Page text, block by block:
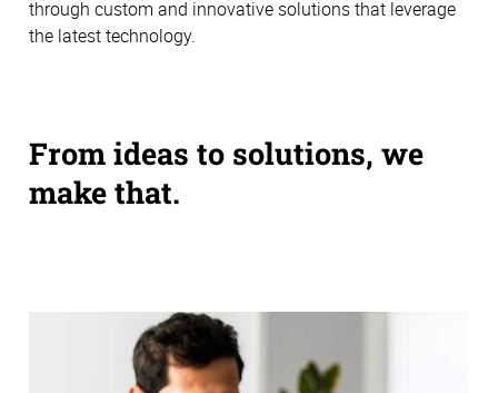
through custom and innovative solutions that leverage
the latest technology.
From ideas to solutions, we
make that.